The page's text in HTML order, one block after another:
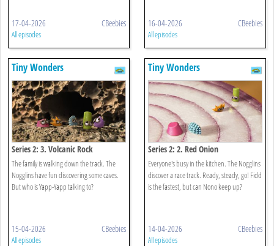
17-04-2026 CBeebies
All episodes
16-04-2026 CBeebies
All episodes
Tiny Wonders
Series 2: 3. Volcanic Rock
The family is walking down the track. The
Nogglins have fun discovering some caves.
But who is Yapp-Yapp talking to?
15-04-2026 CBeebies
All episodes
Tiny Wonders
Series 2: 2. Red Onion
Everyone's busy in the kitchen. The Nogglins
discover a race track. Ready, steady, go! Fidd
is the fastest, but can Nono keep up?
14-04-2026 CBeebies
All episodes